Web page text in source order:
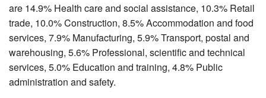
are 14.9% Health care and social assistance, 10.3% Retail
trade, 10.0% Construction, 8.5% Accommodation and food
services, 7.9% Manufacturing, 5.9% Transport, postal and
warehousing, 5.6% Professional, scientific and technical
services, 5.0% Education and training, 4.8% Public
administration and safety.